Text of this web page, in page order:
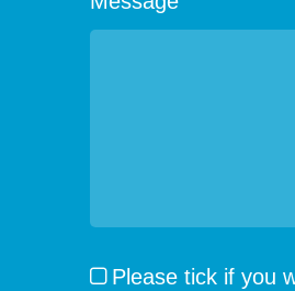
Please tick if you